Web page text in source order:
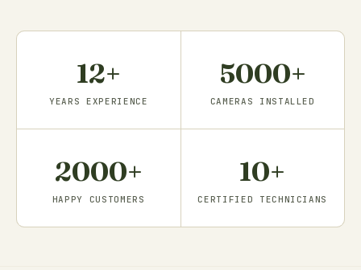
12+
YEARS EXPERIENCE
5000+
CAMERAS INSTALLED
2000+
HAPPY CUSTOMERS
10+
CERTIFIED TECHNICIANS